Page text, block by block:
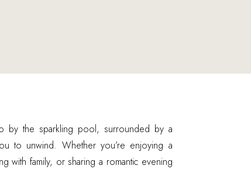
by the sparkling pool, surrounded by a
to unwind. Whether you’re enjoying a
with family, or sharing a romantic evening